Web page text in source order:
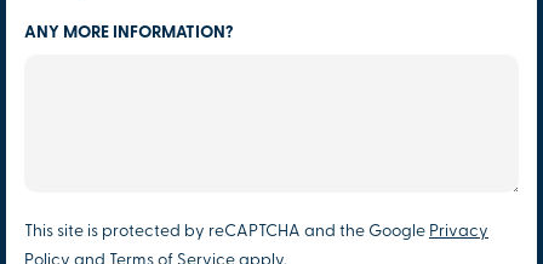
ANY MORE INFORMATION?
This site is protected by reCAPTCHA and the Google Privacy